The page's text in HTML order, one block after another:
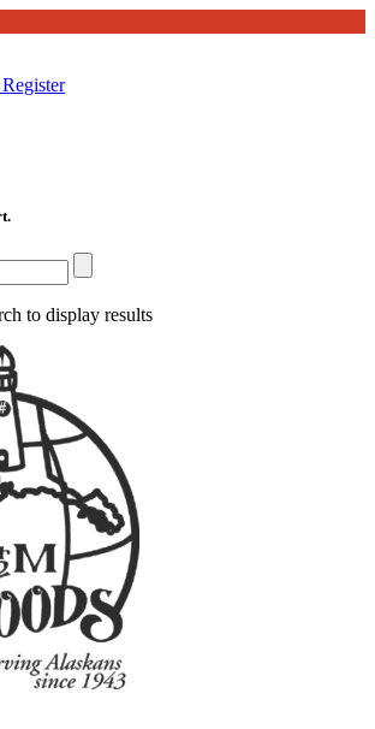
to display results